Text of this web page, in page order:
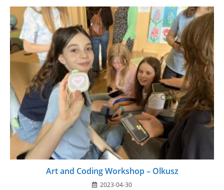
Art and Coding Workshop – Olkusz
2023-04-30